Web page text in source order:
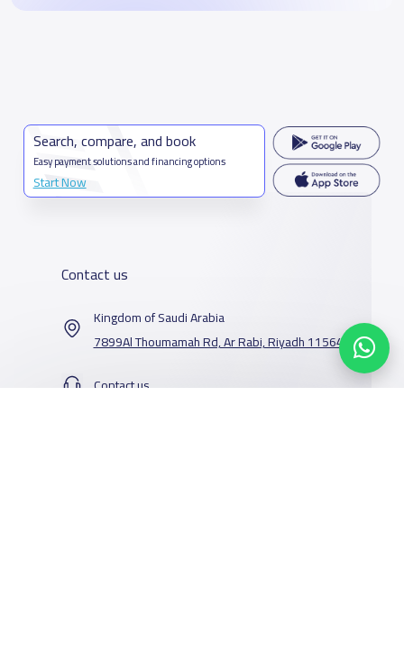
Search, compare, and book
Easy payment solutions and financing options
Start Now
Contact us
Kingdom of Saudi Arabia
7899Al Thoumamah Rd, Ar Rabi, Riyadh 11564
Contact us